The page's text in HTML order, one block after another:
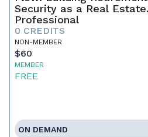
Security as a Real Estate
Professional
0 CREDITS
NON-MEMBER
$60
MEMBER
FREE
ON DEMAND